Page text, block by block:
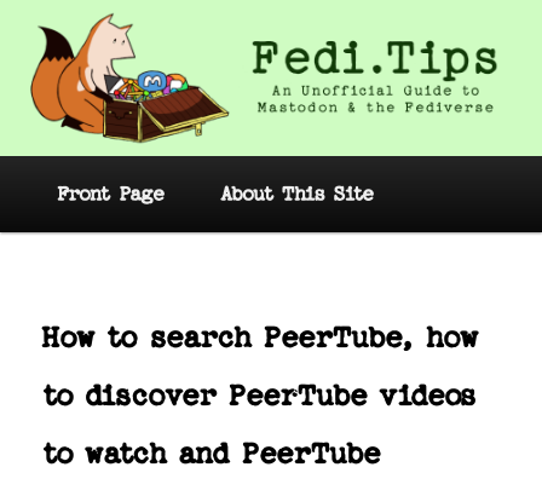
primary
content
Fedi.Tips – An Unofficial Guide to
Mastodon and the Fediverse
Front Page About This Site
How to search PeerTube, how
to discover PeerTube videos
to watch and PeerTube